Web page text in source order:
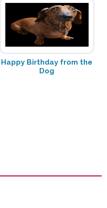
Happy Birthday from the
Dog